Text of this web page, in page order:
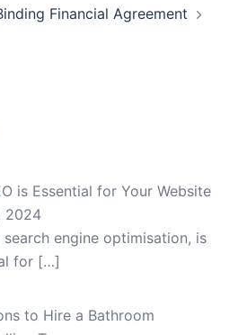
Financial Agreement
is Essential for Your Website
2024
search engine optimisation, is
for […]
to Hire a Bathroom